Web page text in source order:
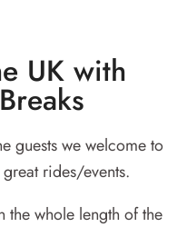
UK with
guests we welcome to
rides/events.
the whole length of the